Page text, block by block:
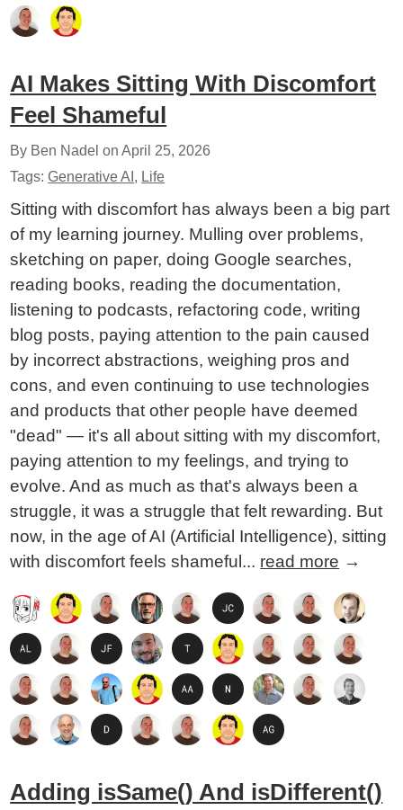
AI Makes Sitting With Discomfort
Feel Shameful
By Ben Nadel onApril 25, 2026
Tags:Generative AI , Life
Sitting with discomfort has always been a big part
of my learning journey. Mulling over problems,
sketching on paper, doing Google searches,
reading books, reading the documentation,
listening to podcasts, refactoring code, writing
blog posts, paying attention to the pain caused
by incorrect abstractions, weighing pros and
cons, and even continuing to use technologies
and products that other people have deemed
"dead" — it's all about sitting with my discomfort,
paying attention to my feelings, and trying to
evolve. And as much as that's always been a
struggle, it was a struggle that felt rewarding. But
now, in the age of AI (Artificial Intelligence), sitting
with discomfort feels shameful... read more →
Adding isSame() And isDifferent()